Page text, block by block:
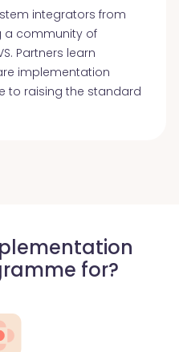
integrators from
a community of
Partners learn
implementation
to raising the standard
for?